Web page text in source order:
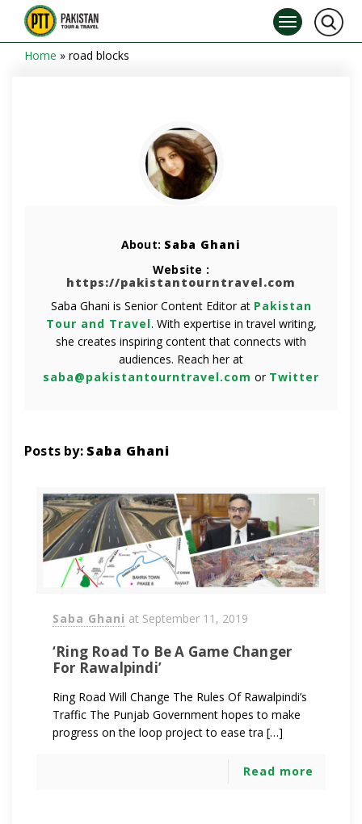
Home » road blocks
About: Saba Ghani
Website :
https://pakistantourntravel.com
Saba Ghani is Senior Content Editor at Pakistan
Tour and Travel. With expertise in travel writing,
she creates inspiring content that connects with
audiences. Reach her at
saba@pakistantourntravel.com or Twitter
Posts by: Saba Ghani
Saba Ghani at September 11, 2019
‘Ring Road To Be A Game Changer
For Rawalpindi’
Ring Road Will Change The Rules Of Rawalpindi’s
Traffic The Punjab Government hopes to make
progress on the loop project to ease tra […]
Read more